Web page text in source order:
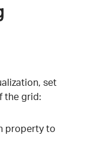
set
the grid:
property to